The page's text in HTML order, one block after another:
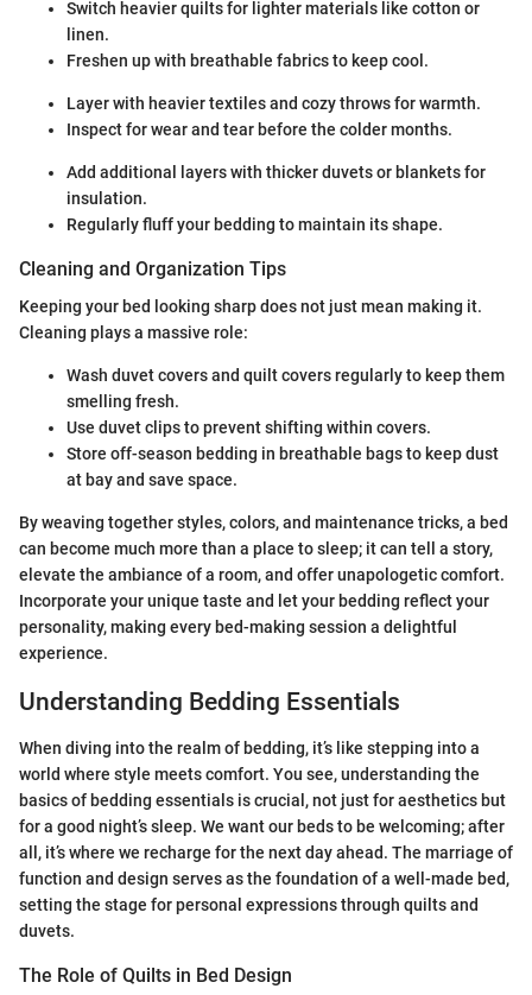
Switch heavier quilts for lighter materials like cotton or
linen.
Freshen up with breathable fabrics to keep cool.
Layer with heavier textiles and cozy throws for warmth.
Inspect for wear and tear before the colder months.
Add additional layers with thicker duvets or blankets for
insulation.
Regularly fluff your bedding to maintain its shape.
Cleaning and Organization Tips
Keeping your bed looking sharp does not just mean making it.
Cleaning plays a massive role:
Wash duvet covers and quilt covers regularly to keep them
smelling fresh.
Use duvet clips to prevent shifting within covers.
Store off-season bedding in breathable bags to keep dust
at bay and save space.
By weaving together styles, colors, and maintenance tricks, a bed
can become much more than a place to sleep; it can tell a story,
elevate the ambiance of a room, and offer unapologetic comfort.
Incorporate your unique taste and let your bedding reflect your
personality, making every bed-making session a delightful
experience.
Understanding Bedding Essentials
When diving into the realm of bedding, it’s like stepping into a
world where style meets comfort. You see, understanding the
basics of bedding essentials is crucial, not just for aesthetics but
for a good night’s sleep. We want our beds to be welcoming; after
all, it’s where we recharge for the next day ahead. The marriage of
function and design serves as the foundation of a well-made bed,
setting the stage for personal expressions through quilts and
duvets.
The Role of Quilts in Bed Design